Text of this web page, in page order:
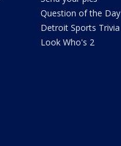
Question of the Day
Detroit Sports Trivia
Look Who's 2